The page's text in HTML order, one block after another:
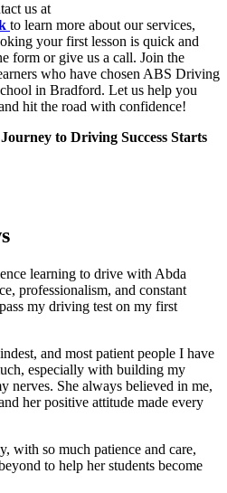
us at
to learn more about our services,
your first lesson is quick and
form or give us a call. Join the
who have chosen ABS Driving
in Bradford. Let us help you
hit the road with confidence!
to Driving Success Starts
learning to drive with Abda
professionalism, and constant
my driving test on my first
and most patient people I have
especially with building my
nerves. She always believed in me,
her positive attitude made every
with so much patience and care,
to help her students become